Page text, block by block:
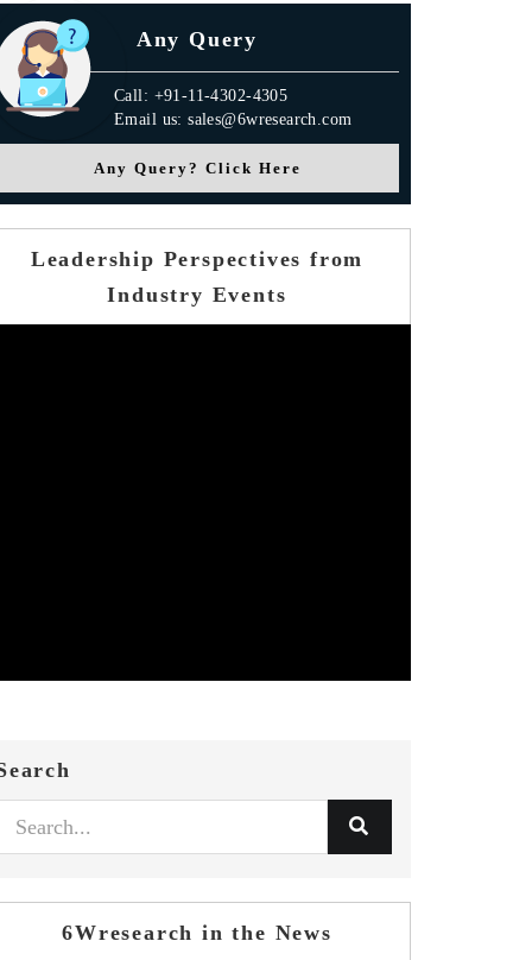
Any Query
Call: +91-11-4302-4305
Email us: sales@6wresearch.com
Any Query? Click Here
Leadership Perspectives from
Industry Events
6Wresearch in the News